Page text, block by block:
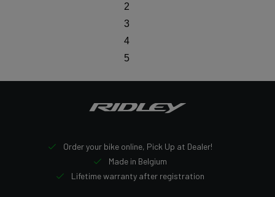
2
3
4
5
Order your bike online, Pick Up at Dealer!
Made in Belgium
Lifetime warranty after registration